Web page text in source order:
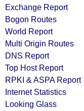
Exchange Report
Bogon Routes
World Report
Multi Origin Routes
DNS Report
Top Host Report
RPKI & ASPA Report
Internet Statistics
Looking Glass